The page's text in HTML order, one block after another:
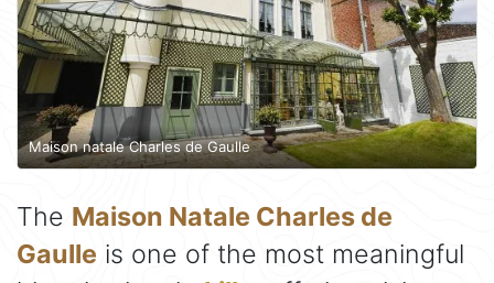
Maison natale Charles de Gaulle
The Maison Natale Charles de
Gaulle is one of the most meaningful